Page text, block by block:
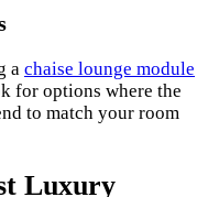
a chaise lounge module
for options where the
to match your room
Luxury